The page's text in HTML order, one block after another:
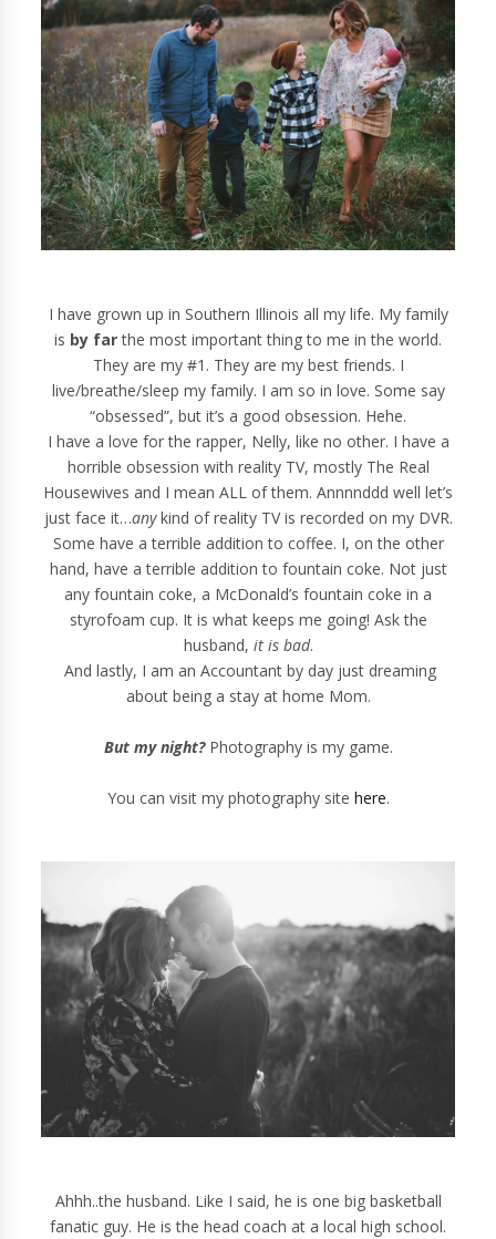
I have grown up in Southern Illinois all my life. My family
is by farthe most important thing to me in the world.
They are my #1. They are my best friends. I
live/breathe/sleep my family. I am so in love. Some say
“obsessed”, but it’s a good obsession. Hehe.
I have a love for the rapper, Nelly, like no other. I have a
horrible obsession with reality TV, mostly The Real
Housewives and I mean ALL of them. Annnnddd well let’s
just face it…anykind of reality TV is recorded on my DVR.
Some have a terrible addition to coffee. I, on the other
hand, have a terrible addition to fountain coke. Not just
any fountain coke, a McDonald’s fountain coke in a
styrofoam cup. It is what keeps me going! Ask the
husband, it is bad.
And lastly, I am an Accountant by day just dreaming
about being a stay at home Mom.
But my night?Photography is my game.
You can visit my photography site here.
Ahhh..the husband. Like I said, he is one big basketball
fanatic guy. He is the head coach at a local high school.